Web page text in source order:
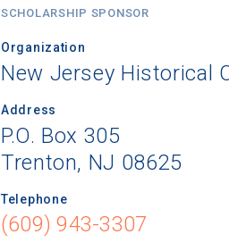
SCHOLARSHIP SPONSOR
Organization
New Jersey Historical
Address
P.O. Box 305
Trenton, NJ 08625
Telephone
(609) 943-3307